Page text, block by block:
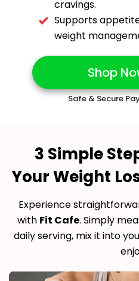
cravings.
Supports
weight
Shop
Safe & Secure
3 Simple
Your Weight
Experience
with Fit Cafe. Simply
daily serving, mix it into